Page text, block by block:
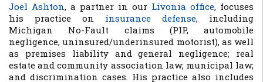
Joel Ashton, a partner in our Livonia office, focuses
his practice on insurance defense, including
Michigan No-Fault claims (PIP, automobile
negligence, uninsured/underinsured motorist), as well
as premises liability and general negligence; real
estate and community association law; municipal law;
and discrimination cases. His practice also includes